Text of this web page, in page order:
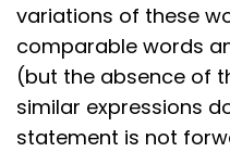
variations of these
comparable words
(but the absence of
similar expressions
statement is not